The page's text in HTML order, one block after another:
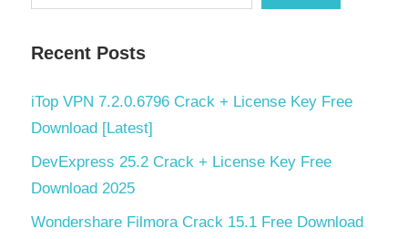
Recent Posts
iTop VPN 7.2.0.6796 Crack + License Key Free
Download [Latest]
DevExpress 25.2 Crack + License Key Free
Download 2025
Wondershare Filmora Crack 15.1 Free Download